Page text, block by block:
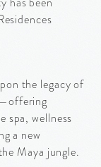
the legacy of
spa, wellness
a new
Maya jungle.